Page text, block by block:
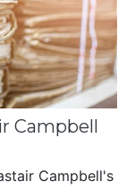
Campbell
Campbell's